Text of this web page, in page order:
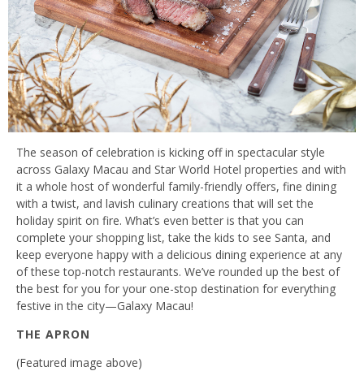
The season of celebration is kicking off in spectacular style
across Galaxy Macau and Star World Hotel properties and with
it a whole host of wonderful family-friendly offers, fine dining
with a twist, and lavish culinary creations that will set the
holiday spirit on fire. What’s even better is that you can
complete your shopping list, take the kids to see Santa, and
keep everyone happy with a delicious dining experience at any
of these top-notch restaurants. We’ve rounded up the best of
the best for you for your one-stop destination for everything
festive in the city—Galaxy Macau!
THE APRON
(Featured image above)